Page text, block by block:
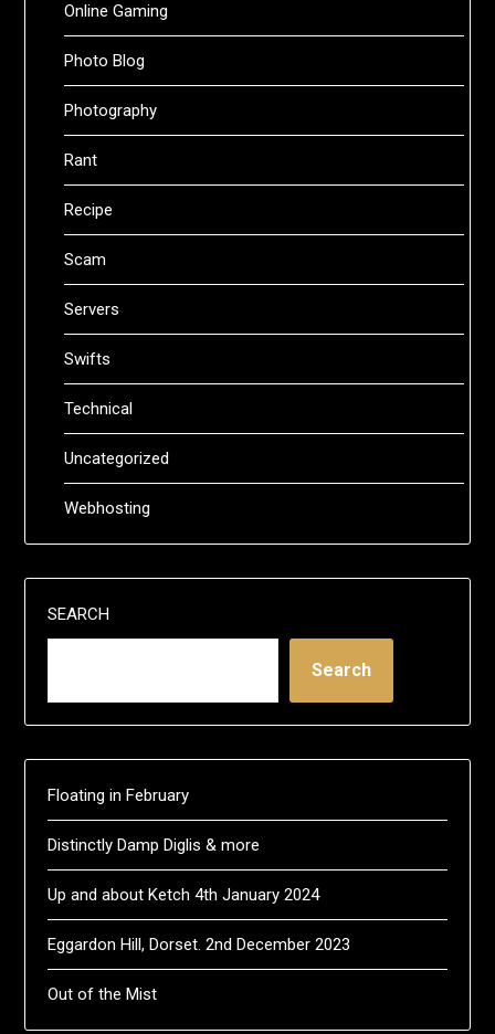
Online Gaming
Photo Blog
Photography
Rant
Recipe
Scam
Servers
Swifts
Technical
Uncategorized
Webhosting
SEARCH
Search
Floating in February
Distinctly Damp Diglis & more
Up and about Ketch 4th January 2024
Eggardon Hill, Dorset. 2nd December 2023
Out of the Mist